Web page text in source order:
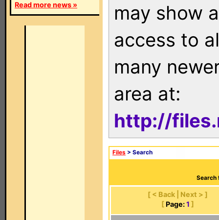
Read more news »
may show
access to
many
area at:
http://
Files > Search
Search
[ < Back | Next > ]
[ Page: 1 ]